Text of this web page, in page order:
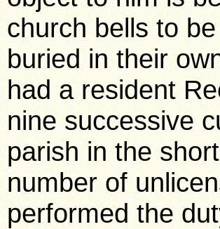
church bells to
buried in their
had a resident
nine successive
parish in the
number of
performed the